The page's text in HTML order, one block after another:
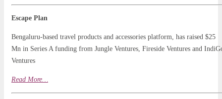
Escape Plan
Bengaluru-based travel products and accessories platform, has raised $25
Mn in Series A funding from Jungle Ventures, Fireside Ventures and
Ventures
Read More…